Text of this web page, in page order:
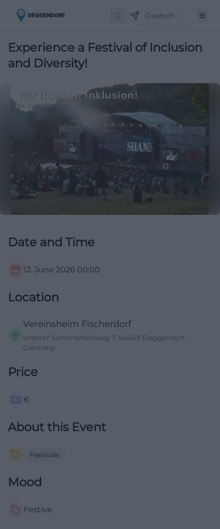
Deutsch
Experience a Festival of Inclusion
and Diversity!
Date and Time
12. June 2026 00:00
Location
Vereinsheim Fischerdorf
Unterer Sommerfeldweg 7, 94469 Deggendorf,
Germany
Price
€
About this Event
Festivals
Mood
Festive